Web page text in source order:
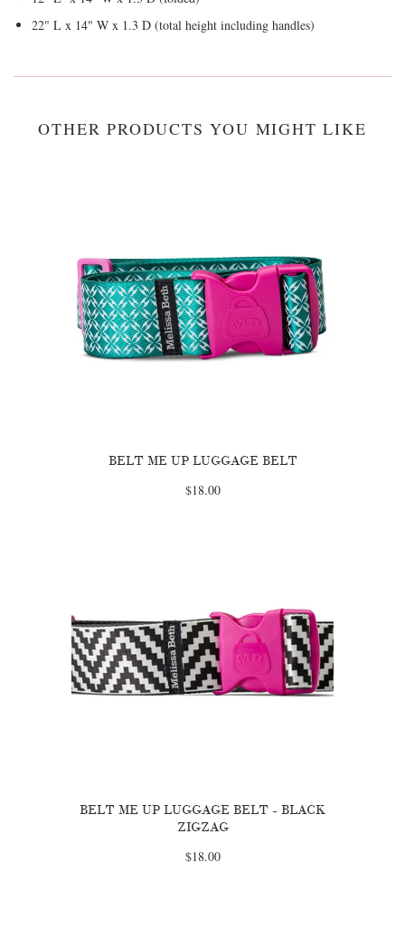
22" L x 14" W x 1.3 D (total height including handles)
OTHER PRODUCTS YOU MIGHT LIKE
BELT ME UP LUGGAGE BELT
$18.00
BELT ME UP LUGGAGE BELT - BLACK
ZIGZAG
$18.00